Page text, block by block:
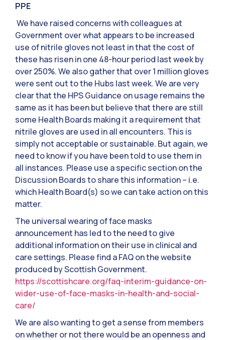
PPE
We have raised concerns with colleagues at
Government over what appears to be increased
use of nitrile gloves not least in that the cost of
these has risen in one 48-hour period last week by
over 250%. We also gather that over 1 million gloves
were sent out to the Hubs last week. We are very
clear that the HPS Guidance on usage remains the
same as it has been but believe that there are still
some Health Boards making it a requirement that
nitrile gloves are used in all encounters. This is
simply not acceptable or sustainable. But again, we
need to know if you have been told to use them in
all instances. Please use a specific section on the
Discussion Boards to share this information – i.e.
which Health Board(s) so we can take action on this
matter.
The universal wearing of face masks
announcement has led to the need to give
additional information on their use in clinical and
care settings. Please find a FAQ on the website
produced by Scottish Government.
https://scottishcare.org/faq-interim-guidance-on-
wider-use-of-face-masks-in-health-and-social-
care/
We are also wanting to get a sense from members
on whether or not there would be an openness and